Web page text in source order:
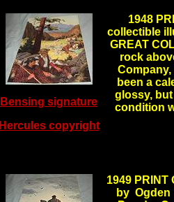
Bensing signature
Hercules copyright
1948
collectible
GREAT
rock
been a
glossy, but
condition
1949 PRINT
by Ogden